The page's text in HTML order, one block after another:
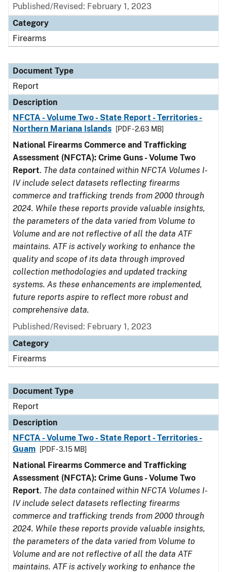
Published/Revised: February 1, 2023
Category
Firearms
Document Type
Report
Description
NFCTA - Volume Two - State Report - Territories -
Northern Mariana Islands
[PDF - 2.63 MB]
National Firearms Commerce and Trafficking
Assessment (NFCTA): Crime Guns - Volume Two
Report. The data contained within NFCTA Volumes I-
IV include select datasets reflecting firearms
commerce and trafficking trends from 2000 through
2024. While these reports provide valuable insights,
the parameters of the data varied from Volume to
Volume and are not reflective of all the data ATF
maintains. ATF is actively working to enhance the
quality and scope of its data through improved
collection methodologies and updated tracking
systems. As these enhancements are implemented,
future reports aspire to reflect more robust and
comprehensive data.
Published/Revised: February 1, 2023
Category
Firearms
Document Type
Report
Description
NFCTA - Volume Two - State Report - Territories -
Guam
[PDF - 3.15 MB]
National Firearms Commerce and Trafficking
Assessment (NFCTA): Crime Guns - Volume Two
Report. The data contained within NFCTA Volumes I-
IV include select datasets reflecting firearms
commerce and trafficking trends from 2000 through
2024. While these reports provide valuable insights,
the parameters of the data varied from Volume to
Volume and are not reflective of all the data ATF
maintains. ATF is actively working to enhance the